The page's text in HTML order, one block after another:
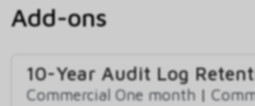
Add-ons
10-Year Audit Log
Commercial One month |